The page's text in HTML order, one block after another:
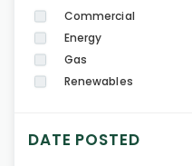
Commercial
Energy
Gas
Renewables
DATE POSTED